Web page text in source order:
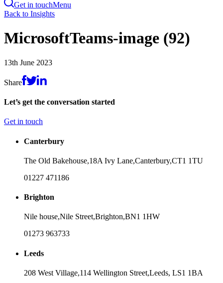
Get in touchMenu
Skip
main
content
Back to Insights
MicrosoftTeams-image (92)
13th June 2023
Share
Let’s get the conversation started
Get in touch
Canterbury
The Old Bakehouse,18A Ivy Lane,Canterbury,CT1 1TU
01227 471186
Brighton
Nile house,Nile Street,Brighton,BN1 1HW
01273 963733
Leeds
208 West Village,114 Wellington Street,Leeds, LS1 1BA